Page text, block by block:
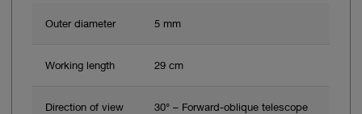
Outer diameter 5 mm
Working length 29 cm
Direction of view 30° – Forward-oblique telescope